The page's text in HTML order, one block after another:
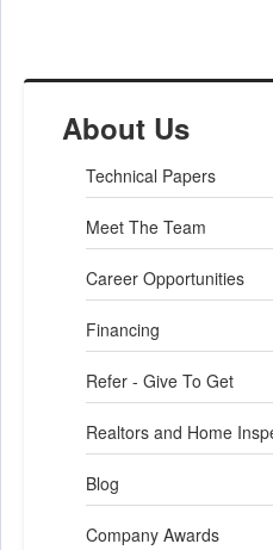
About Us
Technical Papers
Meet The Team
Career Opportunities
Financing
Refer - Give To Get
Realtors and Home
Blog
Company Awards